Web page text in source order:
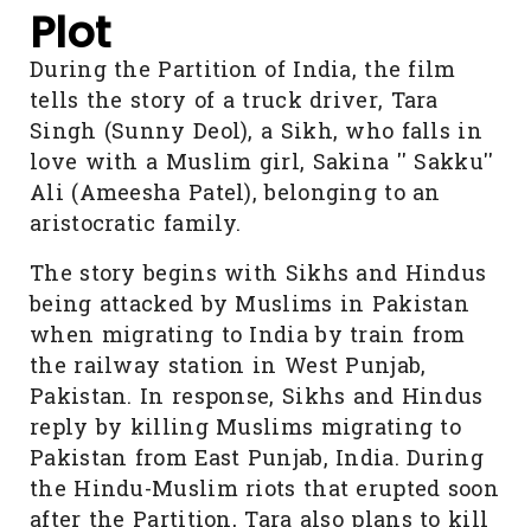
Plot
During the Partition of India, the film
tells the story of a truck driver, Tara
Singh (Sunny Deol), a Sikh, who falls in
love with a Muslim girl, Sakina '' Sakku''
Ali (Ameesha Patel), belonging to an
aristocratic family.
The story begins with Sikhs and Hindus
being attacked by Muslims in Pakistan
when migrating to India by train from
the railway station in West Punjab,
Pakistan. In response, Sikhs and Hindus
reply by killing Muslims migrating to
Pakistan from East Punjab, India. During
the Hindu-Muslim riots that erupted soon